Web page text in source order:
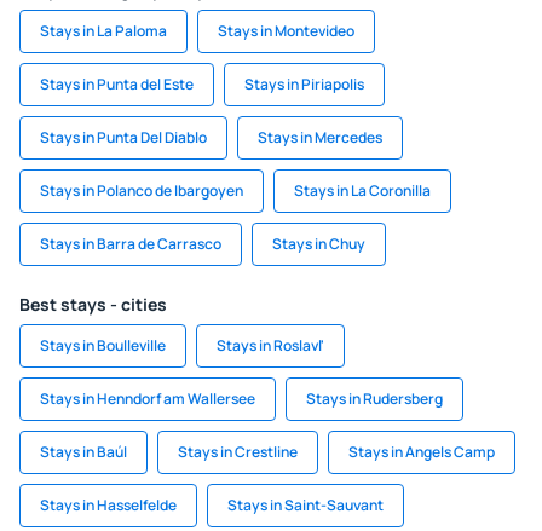
Stays in La Paloma Stays in Montevideo
Stays in Punta del Este Stays in Piriapolis
Stays in Punta Del Diablo Stays in Mercedes
Stays in Polanco de Ibargoyen Stays in La Coronilla
Stays in Barra de Carrasco Stays in Chuy
Best stays - cities
Stays in Boulleville Stays in Roslavl'
Stays in Henndorf am Wallersee Stays in Rudersberg
Stays in Baúl Stays in Crestline Stays in Angels Camp
Stays in Hasselfelde Stays in Saint-Sauvant